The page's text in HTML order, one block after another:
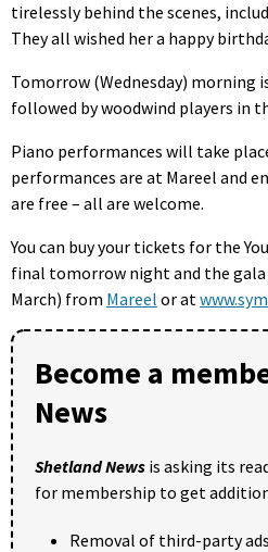
tirelessly behind the scenes,
They all wished her a happy
Tomorrow (Wednesday) morning
followed by woodwind players in
Piano performances will take
performances are at Mareel and
are free – all are welcome.
You can buy your tickets for the
final tomorrow night and the gala
March) from Mareel or at
Become a
News
Shetland News is asking its
for membership to get
Removal of third-party